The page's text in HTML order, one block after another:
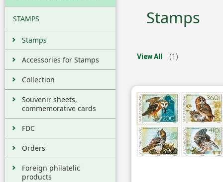
STAMPS
Stamps
Accessories for Stamps
Collection
Souvenir sheets,
commemorative cards
FDC
Orders
Foreign philatelic
products
Stamps
View All (1)